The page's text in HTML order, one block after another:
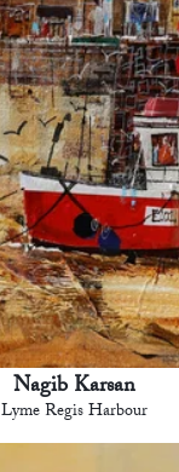
Nagib Karsan
Lyme Regis Harbour